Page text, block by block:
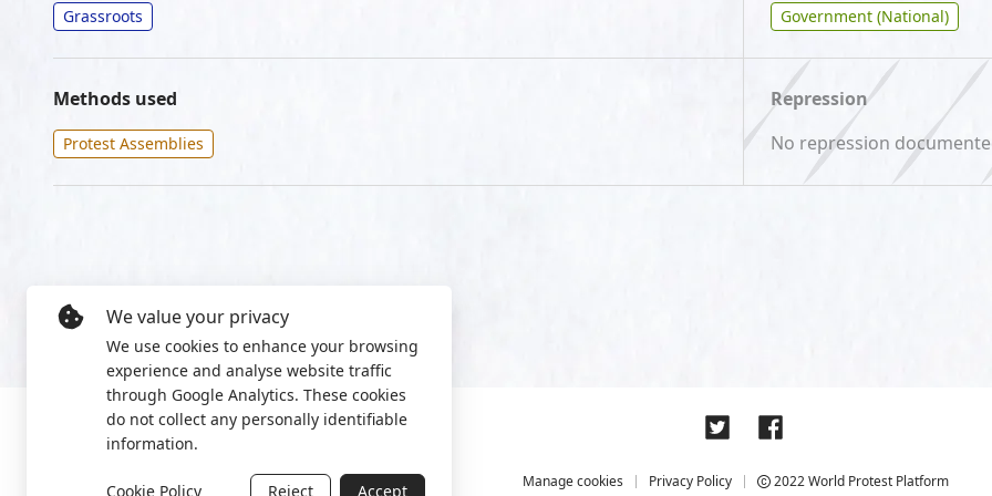
Grassroots Government (National)
Methods used
Protest Assemblies
Repression
No repression
Manage cookies Privacy Policy 2022 World Protest Platform
We value your privacy
We use cookies to enhance your browsing
experience and analyse website traffic
through Google Analytics. These cookies
do not collect any personally identifiable
information.
Cookie Policy Reject Accept